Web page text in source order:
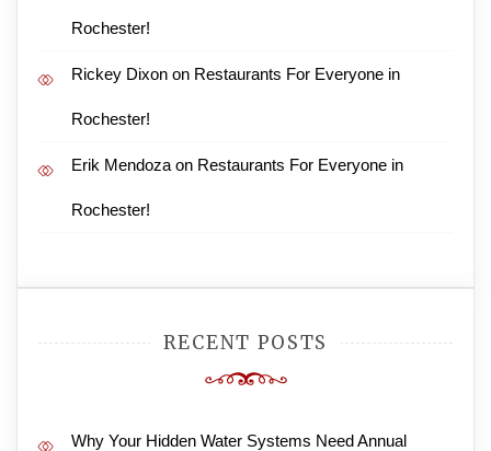
Rochester!
Rickey Dixon on Restaurants For Everyone in
Rochester!
Erik Mendoza on Restaurants For Everyone in
Rochester!
RECENT POSTS
Why Your Hidden Water Systems Need Annual